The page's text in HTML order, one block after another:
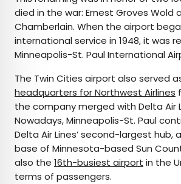
died in the war: Ernest Groves Wold
Chamberlain. When the airport
international service in 1948, it was
Minneapolis-St. Paul International
The Twin Cities airport also served
headquarters for Northwest Airlines
the company merged with Delta Air
Nowadays, Minneapolis-St. Paul
Delta Air Lines’ second-largest hub,
base of Minnesota-based Sun
also the 16th-busiest airport in the
terms of passengers.